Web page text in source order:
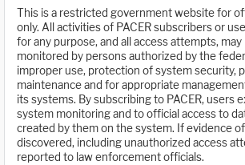
This is a restricted government website for
only. All activities of PACER subscribers or
for any purpose, and all access attempts, may
monitored by persons authorized by the
improper use, protection of system security,
maintenance and for appropriate
its systems. By subscribing to PACER, users
system monitoring and to official access to
created by them on the system. If evidence
discovered, including unauthorized access
reported to law enforcement officials.